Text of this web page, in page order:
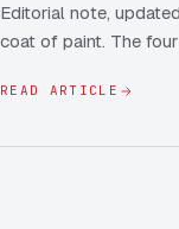
Editorial note,
coat of paint. The
READ ARTICLE